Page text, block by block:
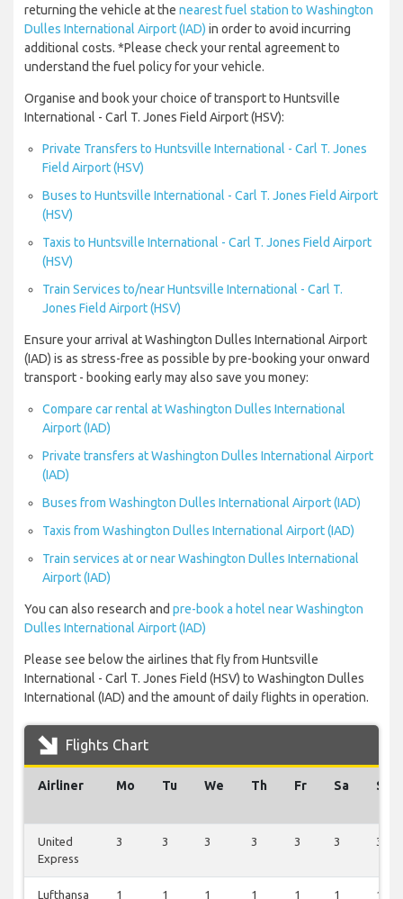
returning the vehicle at the nearest fuel station to Washington
Dulles International Airport (IAD) in order to avoid incurring
additional costs. *Please check your rental agreement to
understand the fuel policy for your vehicle.
Organise and book your choice of transport to Huntsville
International - Carl T. Jones Field Airport (HSV):
Private Transfers to Huntsville International - Carl T. Jones
Field Airport (HSV)
Buses to Huntsville International - Carl T. Jones Field Airport
(HSV)
Taxis to Huntsville International - Carl T. Jones Field Airport
(HSV)
Train Services to/near Huntsville International - Carl T.
Jones Field Airport (HSV)
Ensure your arrival at Washington Dulles International Airport
(IAD) is as stress-free as possible by pre-booking your onward
transport - booking early may also save you money:
Compare car rental at Washington Dulles International
Airport (IAD)
Private transfers at Washington Dulles International Airport
(IAD)
Buses from Washington Dulles International Airport (IAD)
Taxis from Washington Dulles International Airport (IAD)
Train services at or near Washington Dulles International
Airport (IAD)
You can also research and pre-book a hotel near Washington
Dulles International Airport (IAD)
Please see below the airlines that fly from Huntsville
International - Carl T. Jones Field (HSV) to Washington Dulles
International (IAD) and the amount of daily flights in operation.
Flights Chart
Airliner Mo Tu We Th Fr Sa Su
United
Express
3 3 3 3 3 3 3
Lufthansa 1 1 1 1 1 1 1